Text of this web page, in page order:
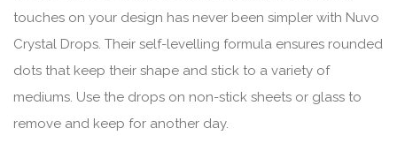
touches on your design has never been simpler with Nuvo
Crystal Drops. Their self-levelling formula ensures rounded
dots that keep their shape and stick to a variety of
mediums. Use the drops on non-stick sheets or glass to
remove and keep for another day.